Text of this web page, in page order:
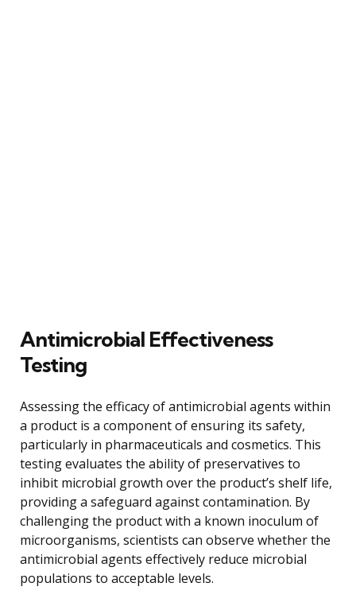
Antimicrobial Effectiveness
Testing
Assessing the efficacy of antimicrobial agents within
a product is a component of ensuring its safety,
particularly in pharmaceuticals and cosmetics. This
testing evaluates the ability of preservatives to
inhibit microbial growth over the product’s shelf life,
providing a safeguard against contamination. By
challenging the product with a known inoculum of
microorganisms, scientists can observe whether the
antimicrobial agents effectively reduce microbial
populations to acceptable levels.